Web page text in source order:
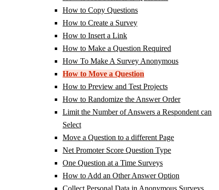
How to Copy Questions
How to Create a Survey
How to Insert a Link
How to Make a Question Required
How To Make A Survey Anonymous
How to Move a Question
How to Preview and Test Projects
How to Randomize the Answer Order
Limit the Number of Answers a Respondent can
Select
Move a Question to a different Page
Net Promoter Score Question Type
One Question at a Time Surveys
How to Add an Other Answer Option
Collect Personal Data in Anonymous Surveys